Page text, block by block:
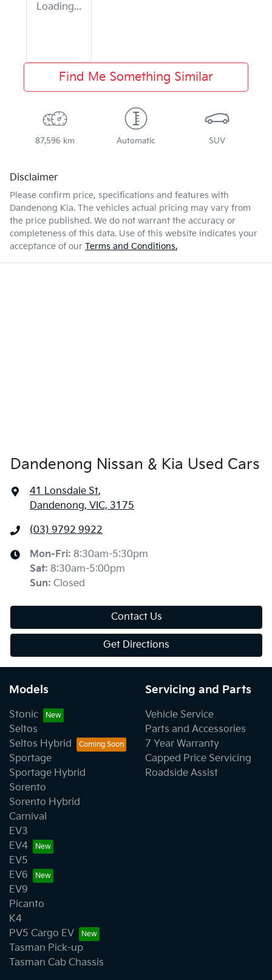
Loading...
Find Me Something Similar
87,596 km Automatic SUV
Disclaimer
Please confirm price, specifications and features with
Dandenong Kia. The vehicles actual pricing may vary from
the price published. We do not warrant the accuracy or
completeness of this data. Use of this website indicates your
acceptance of our Terms and Conditions.
Dandenong Nissan & Kia Used Cars
41 Lonsdale St,
Dandenong, VIC, 3175
(03) 9792 9922
Mon-Fri: 8:30am-5:30pm
Sat: 8:30am-5:00pm
Sun: Closed
Contact Us
Get Directions
Models
Stonic
Seltos
Seltos Hybrid
Sportage
Sportage Hybrid
Sorento
Sorento Hybrid
Carnival
EV3
EV4
EV5
EV6
EV9
Picanto
K4
PV5 Cargo EV
Tasman Pick-up
Tasman Cab Chassis
Servicing and Parts
Vehicle Service
Parts and Accessories
7 Year Warranty
Capped Price Servicing
Roadside Assist